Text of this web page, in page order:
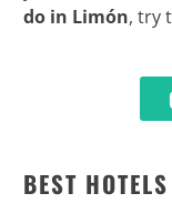
do in Limón, try
BEST